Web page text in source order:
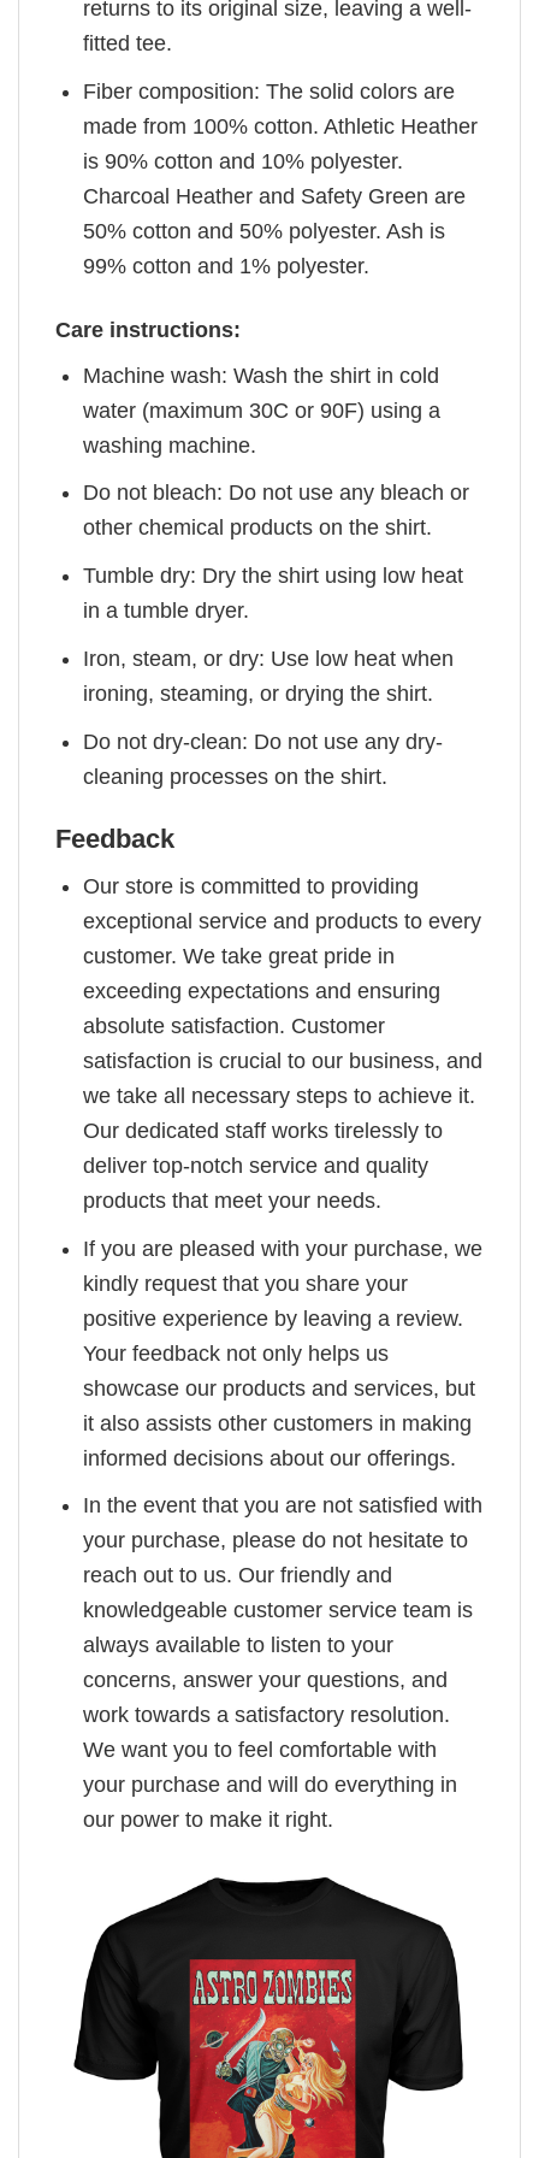
returns to its original size, leaving a well-
fitted tee.
Fiber composition: The solid colors are
made from 100% cotton. Athletic Heather
is 90% cotton and 10% polyester.
Charcoal Heather and Safety Green are
50% cotton and 50% polyester. Ash is
99% cotton and 1% polyester.
Care instructions:
Machine wash: Wash the shirt in cold
water (maximum 30C or 90F) using a
washing machine.
Do not bleach: Do not use any bleach or
other chemical products on the shirt.
Tumble dry: Dry the shirt using low heat
in a tumble dryer.
Iron, steam, or dry: Use low heat when
ironing, steaming, or drying the shirt.
Do not dry-clean: Do not use any dry-
cleaning processes on the shirt.
Feedback
Our store is committed to providing
exceptional service and products to every
customer. We take great pride in
exceeding expectations and ensuring
absolute satisfaction. Customer
satisfaction is crucial to our business, and
we take all necessary steps to achieve it.
Our dedicated staff works tirelessly to
deliver top-notch service and quality
products that meet your needs.
If you are pleased with your purchase, we
kindly request that you share your
positive experience by leaving a review.
Your feedback not only helps us
showcase our products and services, but
it also assists other customers in making
informed decisions about our offerings.
In the event that you are not satisfied with
your purchase, please do not hesitate to
reach out to us. Our friendly and
knowledgeable customer service team is
always available to listen to your
concerns, answer your questions, and
work towards a satisfactory resolution.
We want you to feel comfortable with
your purchase and will do everything in
our power to make it right.